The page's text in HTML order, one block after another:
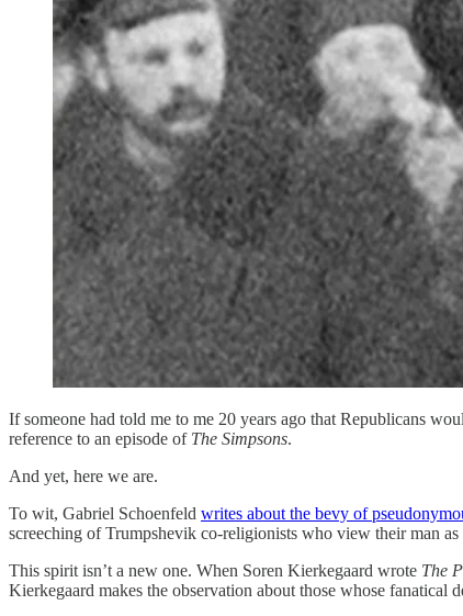
If someone had told me to me 20 years ago that Republicans
reference to an episode of The Simpsons.
And yet, here we are.
To wit, Gabriel Schoenfeld writes about the bevy of
screeching of Trumpshevik co-religionists who view their man as
This spirit isn’t a new one. When Soren Kierkegaard wrote The
Kierkegaard makes the observation about those whose fanatical